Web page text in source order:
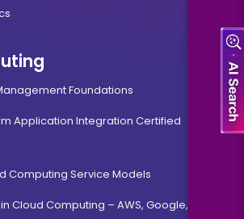
Foundations
Application Integration Certified
Computing Service Models
Cloud Computing – AWS, Google, MS